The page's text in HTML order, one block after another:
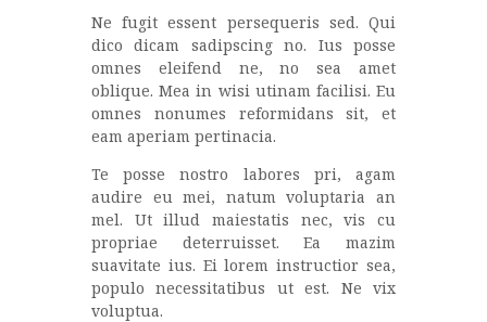
Ne fugit essent persequeris sed. Qui
dico dicam sadipscing no. Ius posse
omnes eleifend ne, no sea amet
oblique. Mea in wisi utinam facilisi. Eu
omnes nonumes reformidans sit, et
eam aperiam pertinacia.
Te posse nostro labores pri, agam
audire eu mei, natum voluptaria an
mel. Ut illud maiestatis nec, vis cu
propriae deterruisset. Ea mazim
suavitate ius. Ei lorem instructior sea,
populo necessitatibus ut est. Ne vix
voluptua.